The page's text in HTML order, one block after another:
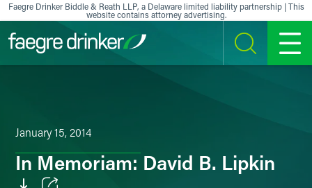
Skip to content
Faegre Drinker Biddle & Reath LLP, a Delaware limited liability partnership | This
website contains attorney advertising.
SEARCH MENU
January 15, 2014
In Memoriam: David B. Lipkin